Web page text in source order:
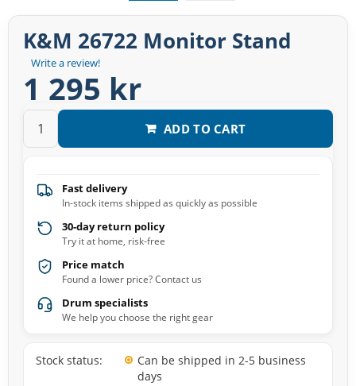
Write a review!
K&M 26722 Monitor Stand
1 295 kr
ADD TO CART
Fast delivery
In-stock items shipped as quickly as possible
30-day return policy
Try it at home, risk-free
Price match
Found a lower price? Contact us
Drum specialists
We help you choose the right gear
Stock status
Can be shipped in 2-5 business
days